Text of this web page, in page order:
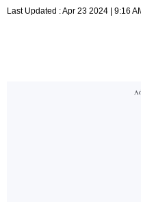
Last Updated : Apr 23 2024 | 9:16